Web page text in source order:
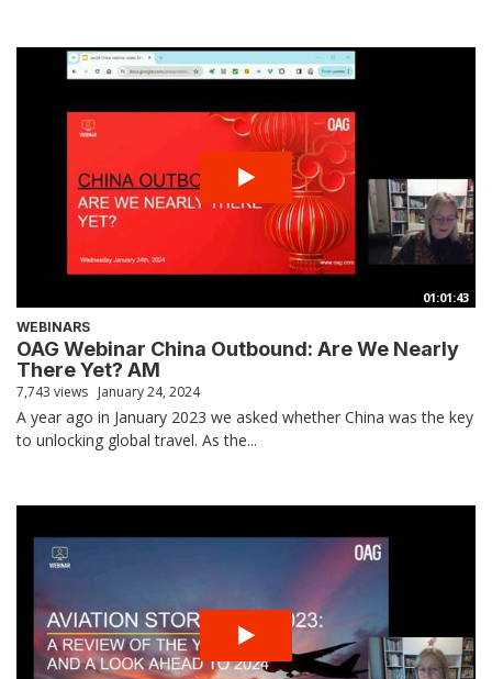
01:01:43
WEBINARS
OAG Webinar China Outbound: Are We Nearly
There Yet? AM
7,743 views January 24, 2024
A year ago in January 2023 we asked whether China was the key
to unlocking global travel. As the...